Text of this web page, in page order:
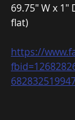
69.75″ W x
flat)
https://